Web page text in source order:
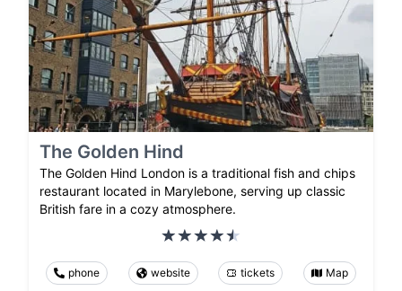
The Golden Hind
The Golden Hind London is a traditional fish and chips
restaurant located in Marylebone, serving up classic
British fare in a cozy atmosphere.
phone website tickets Map